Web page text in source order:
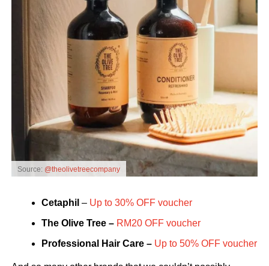
Source: @theolivetreecompany
Cetaphil – Up to 30% OFF voucher
The Olive Tree – RM20 OFF voucher
Professional Hair Care – Up to 50% OFF voucher